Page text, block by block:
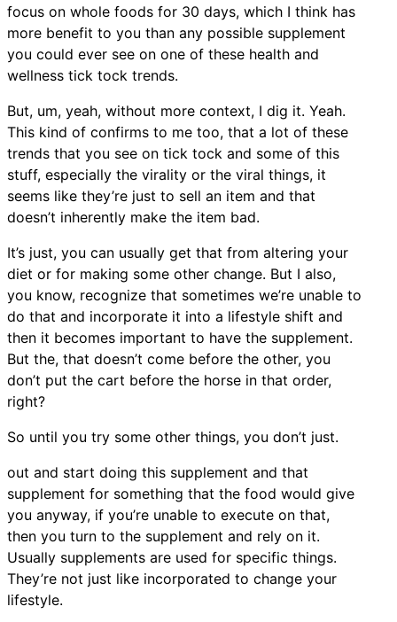
focus on whole foods for 30 days, which I think has
more benefit to you than any possible supplement
you could ever see on one of these health and
wellness tick tock trends.
But, um, yeah, without more context, I dig it. Yeah.
This kind of confirms to me too, that a lot of these
trends that you see on tick tock and some of this
stuff, especially the virality or the viral things, it
seems like they’re just to sell an item and that
doesn’t inherently make the item bad.
It’s just, you can usually get that from altering your
diet or for making some other change. But I also,
you know, recognize that sometimes we’re unable to
do that and incorporate it into a lifestyle shift and
then it becomes important to have the supplement.
But the, that doesn’t come before the other, you
don’t put the cart before the horse in that order,
right?
So until you try some other things, you don’t just.
out and start doing this supplement and that
supplement for something that the food would give
you anyway, if you’re unable to execute on that,
then you turn to the supplement and rely on it.
Usually supplements are used for specific things.
They’re not just like incorporated to change your
lifestyle.